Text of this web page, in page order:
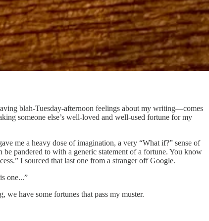
blah-Tuesday-afternoon feelings about my writing—comes
someone else’s well-loved and well-used fortune for my
me a heavy dose of imagination, a very “What if?” sense of
pandered to with a generic statement of a fortune. You know
I sourced that last one from a stranger off Google.
one...”
have some fortunes that pass my muster.